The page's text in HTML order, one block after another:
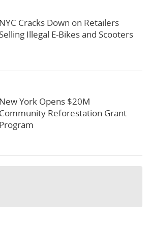
NYC Cracks Down on Retailers
Selling Illegal E-Bikes and Scooters
New York Opens $20M
Community Reforestation Grant
Program